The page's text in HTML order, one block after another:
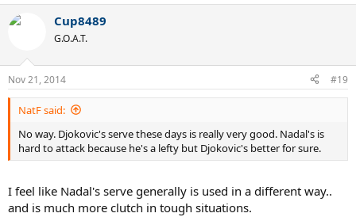
Cup8489
G.O.A.T.
Nov 21, 2014 #19
NatF said:
No way. Djokovic's serve these days is really very good. Nadal's is
hard to attack because he's a lefty but Djokovic's better for sure.
I feel like Nadal's serve generally is used in a different way..
and is much more clutch in tough situations.